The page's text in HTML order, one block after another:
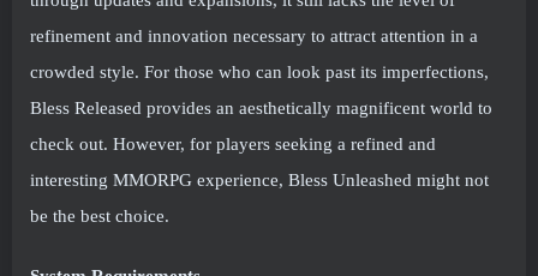
refinement and innovation necessary to attract attention in a
crowded style. For those who can look past its imperfections,
Bless Released provides an aesthetically magnificent world to
check out. However, for players seeking a refined and
interesting MMORPG experience, Bless Unleashed might not
be the best choice.